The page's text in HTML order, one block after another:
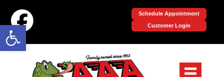
Open toolbar
Schedule Appointment
Customer Login